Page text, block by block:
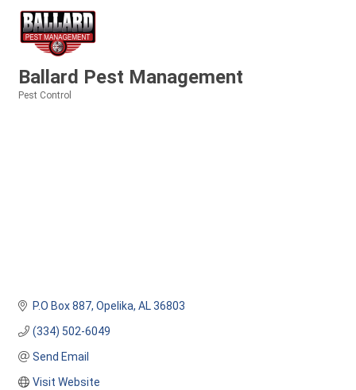
Ballard Pest Management
Pest Control
P.O Box 887 Opelika AL 36803
(334) 502-6049
Send Email
Visit Website